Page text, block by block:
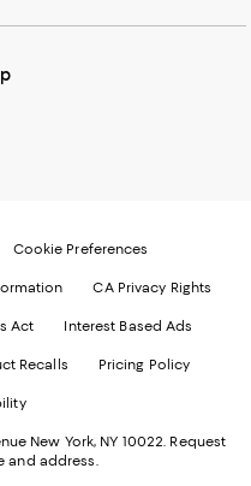
Cookie Preferences
CA Privacy Rights
Act Interest Based Ads
Recalls Pricing Policy
New York, NY 10022. Request
and address.